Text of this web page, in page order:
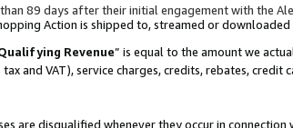
89 days after their initial engagement with the
Action is shipped to, streamed or
Revenue” is equal to the amount we
and VAT), service charges, credits, rebates, credit
are disqualified whenever they occur in